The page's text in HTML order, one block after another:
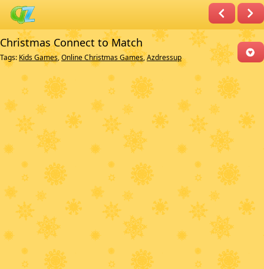
Christmas Connect to Match
Tags: Kids Games,Online Christmas Games,Azdressup